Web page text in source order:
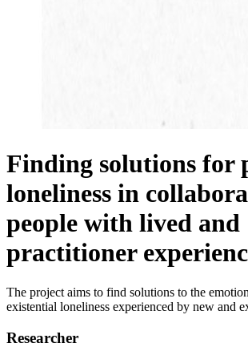
Finding solutions for
loneliness in
people with lived and
practitioner
The project aims to find solutions to the
existential loneliness experienced by new and
Researcher